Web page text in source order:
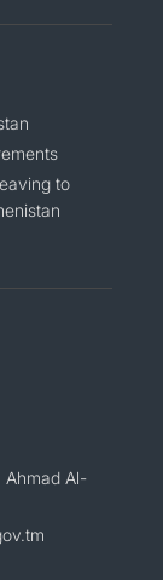
to
Ahmad Al-